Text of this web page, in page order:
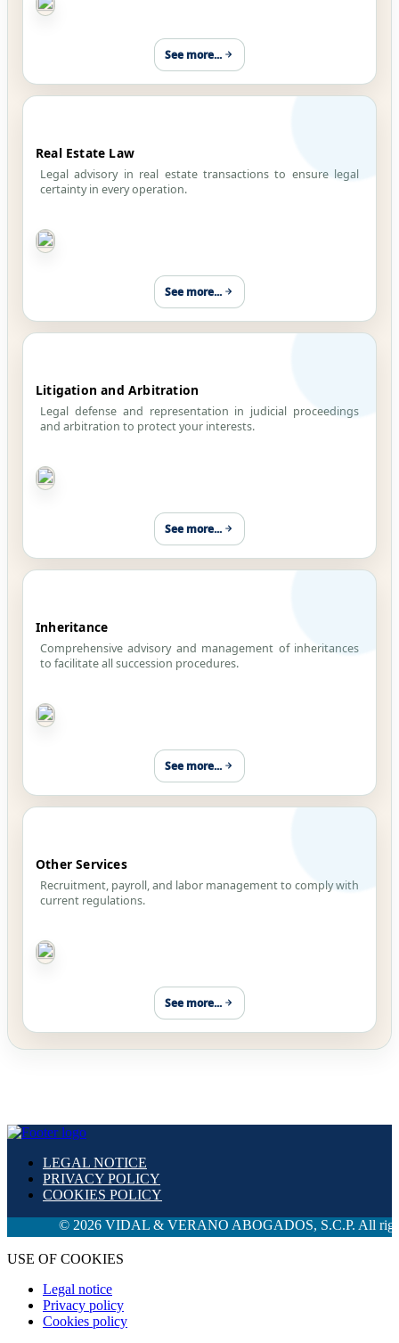
See more...
Real Estate Law
Legal advisory in real estate transactions to ensure legal
certainty in every operation.
See more...
Litigation and Arbitration
Legal defense and representation in judicial proceedings
and arbitration to protect your interests.
See more...
Inheritance
Comprehensive advisory and management of inheritances
to facilitate all succession procedures.
See more...
Other Services
Recruitment, payroll, and labor management to comply with
current regulations.
See more...
LEGAL NOTICE
PRIVACY POLICY
COOKIES POLICY
© 2026 VIDAL & VERANO ABOGADOS, S.C.P. All rights
USE OF COOKIES
Legal notice
Privacy policy
Cookies policy